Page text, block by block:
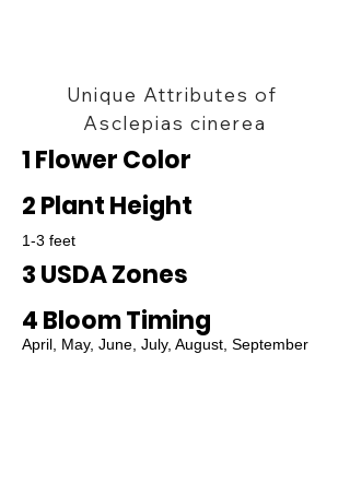
Unique Attributes of
Asclepias cinerea
1 Flower Color
2 Plant Height
1-3 feet
3 USDA Zones
4 Bloom Timing
April, May, June, July, August, September